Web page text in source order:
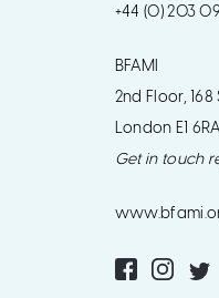
+44 (0) 203
BFAMI
2nd Floor,
London E1 6RA
Get in touch